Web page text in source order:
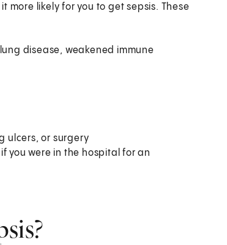
more likely for you to get sepsis. These
disease, weakened immune
ulcers, or surgery
you were in the hospital for an